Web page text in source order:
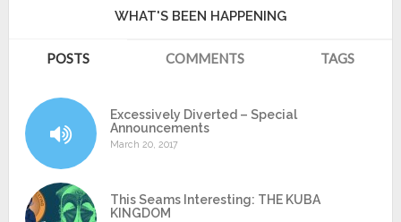
WHAT'S BEEN HAPPENING
POSTS COMMENTS TAGS
Excessively Diverted – Special
Announcements
March 20, 2017
This Seams Interesting: THE KUBA
KINGDOM